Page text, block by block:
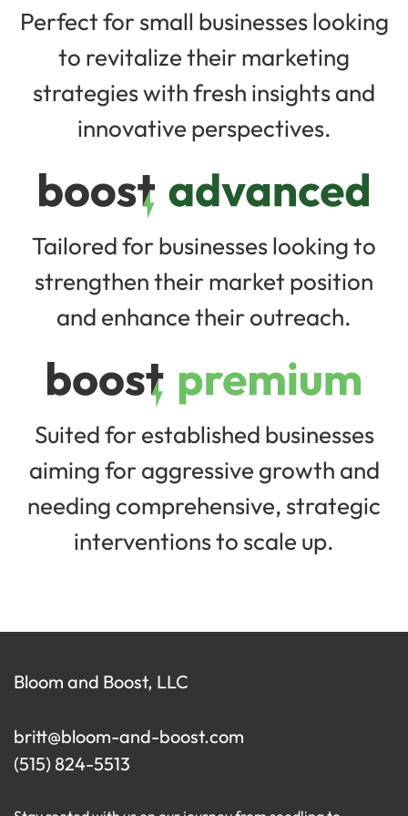
Perfect for small businesses looking
to revitalize their marketing
strategies with fresh insights and
innovative perspectives.
Tailored for businesses looking to
strengthen their market position
and enhance their outreach.
Suited for established businesses
aiming for aggressive growth and
needing comprehensive, strategic
interventions to scale up.
Bloom and Boost, LLC
britt@bloom-and-boost.com
(515) 824-5513